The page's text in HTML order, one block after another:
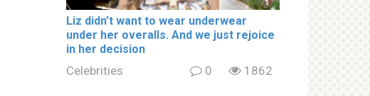
Liz didn’t want to wear underwear
under her overalls. And we just rejoice
in her decision
Celebrities 0 1862